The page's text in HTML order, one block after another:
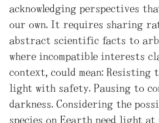
acknowledging perspectives
our own. It requires sharing
abstract scientific facts to
where incompatible interests
context, could mean: Resisting
light with safety. Pausing to
darkness. Considering the
species on Eearth need light